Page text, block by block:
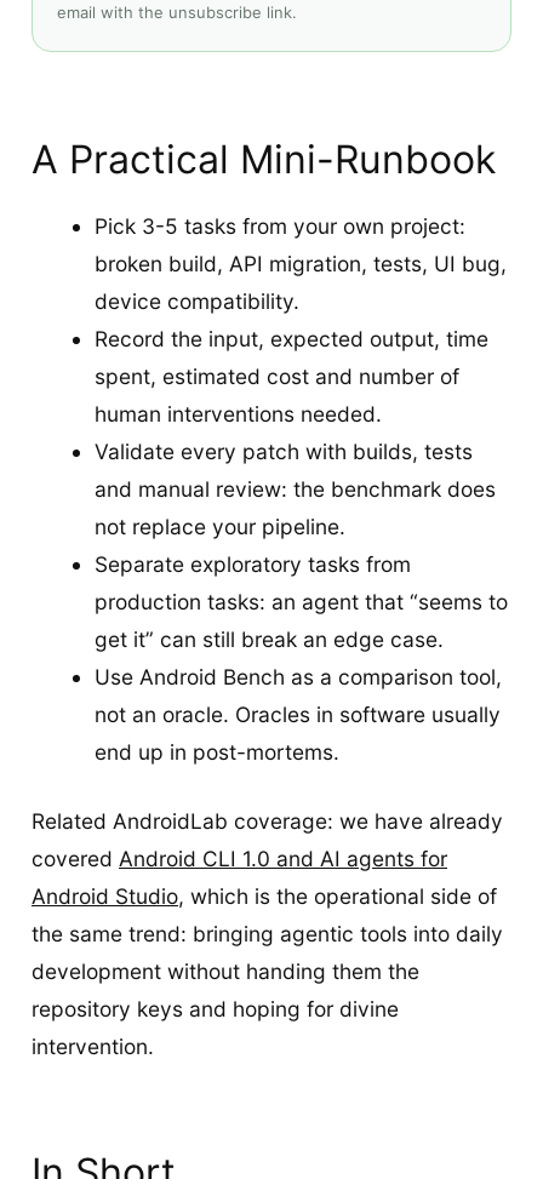
email with the unsubscribe link.
A Practical Mini-Runbook
Pick 3-5 tasks from your own project:
broken build, API migration, tests, UI bug,
device compatibility.
Record the input, expected output, time
spent, estimated cost and number of
human interventions needed.
Validate every patch with builds, tests
and manual review: the benchmark does
not replace your pipeline.
Separate exploratory tasks from
production tasks: an agent that “seems to
get it” can still break an edge case.
Use Android Bench as a comparison tool,
not an oracle. Oracles in software usually
end up in post-mortems.
Related AndroidLab coverage: we have already
covered Android CLI 1.0 and AI agents for
Android Studio, which is the operational side of
the same trend: bringing agentic tools into daily
development without handing them the
repository keys and hoping for divine
intervention.